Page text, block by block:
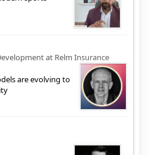
at Relm Insurance
are evolving to